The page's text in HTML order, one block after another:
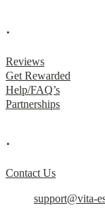
.
Reviews
Get Rewarded
Help/FAQ’s
Partnerships
.
Contact Us
support@vita-